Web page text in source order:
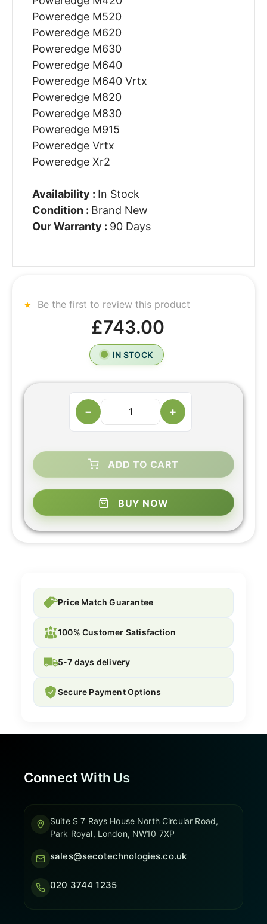
Poweredge M520
Poweredge M620
Poweredge M630
Poweredge M640
Poweredge M640 Vrtx
Poweredge M820
Poweredge M830
Poweredge M915
Poweredge Vrtx
Poweredge Xr2
Availability : In Stock
Condition : Brand New
Our Warranty : 90 Days
Be the first to review this product
£743.00
IN STOCK
− +
ADD TO CART
BUY NOW
Price Match Guarantee
100% Customer Satisfaction
5-7 days delivery
Secure Payment Options
Connect With Us
Suite S 7 Rays House North Circular Road,
Park Royal, London, NW10 7XP
sales@secotechnologies.co.uk
020 3744 1235